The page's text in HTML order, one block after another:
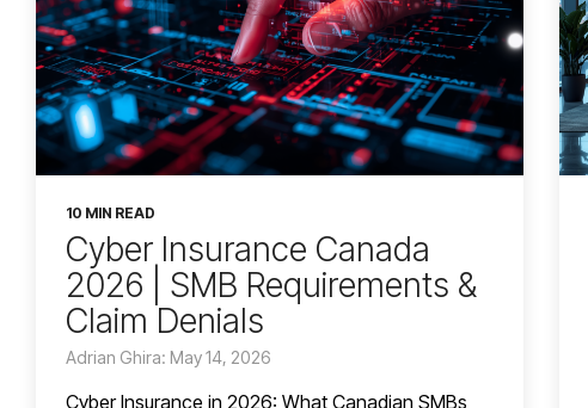
10 MIN READ
Cyber Insurance Canada
2026 | SMB Requirements &
Claim Denials
Adrian Ghira: May 14, 2026
Cyber Insurance in 2026: What Canadian SMBs